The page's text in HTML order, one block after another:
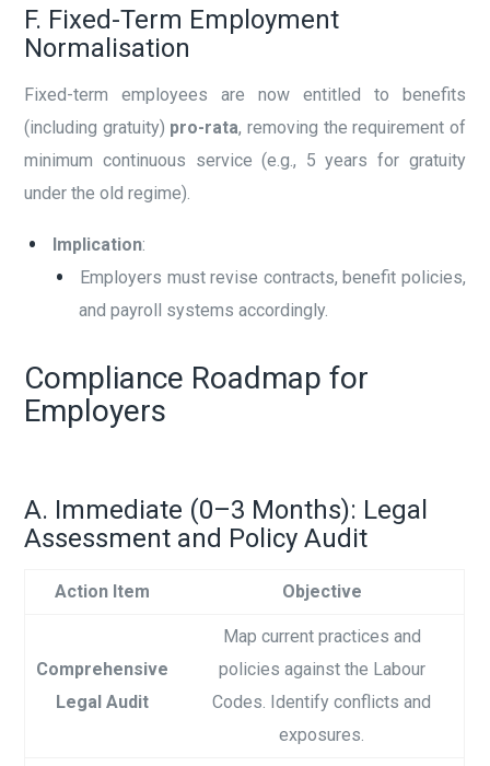
F. Fixed-Term Employment
Normalisation
Fixed-term employees are now entitled to benefits
(including gratuity) pro-rata, removing the requirement of
minimum continuous service (e.g., 5 years for gratuity
under the old regime).
Implication:
Employers must revise contracts, benefit policies,
and payroll systems accordingly.
Compliance Roadmap for
Employers
A. Immediate (0–3 Months): Legal
Assessment and Policy Audit
Action Item Objective
Comprehensive
Legal Audit
Map current practices and
policies against the Labour
Codes. Identify conflicts and
exposures.